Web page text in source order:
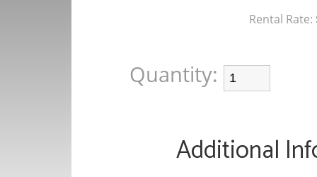
Rental Rate:
Quantity:
Additional